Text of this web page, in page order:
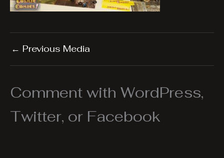
← Previous Media
Comment with WordPress,
Twitter, or Facebook